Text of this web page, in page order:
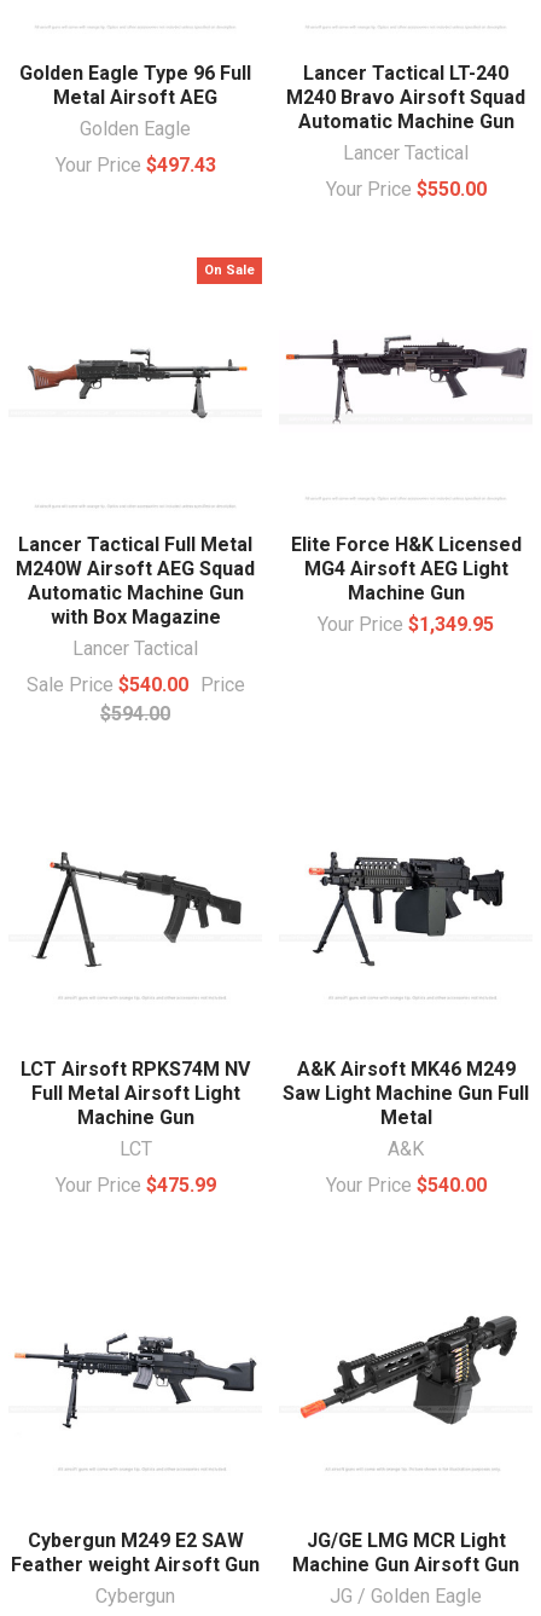
Golden Eagle Type 96 Full
Metal Airsoft AEG
Golden Eagle
Your Price $497.43
Lancer Tactical LT-240
M240 Bravo Airsoft Squad
Automatic Machine Gun
Lancer Tactical
Your Price $550.00
On Sale
Lancer Tactical Full Metal
M240W Airsoft AEG Squad
Automatic Machine Gun
with Box Magazine
Lancer Tactical
Sale Price $540.00
Price
$594.00
Elite Force H&K Licensed
MG4 Airsoft AEG Light
Machine Gun
Your Price $1,349.95
LCT Airsoft RPKS74M NV
Full Metal Airsoft Light
Machine Gun
LCT
Your Price $475.99
A&K Airsoft MK46 M249
Saw Light Machine Gun Full
Metal
A&K
Your Price $540.00
Cybergun M249 E2 SAW
Feather weight Airsoft Gun
Cybergun
JG/GE LMG MCR Light
Machine Gun Airsoft Gun
JG / Golden Eagle